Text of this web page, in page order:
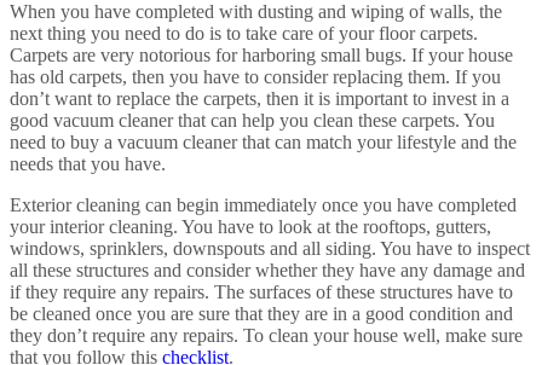
When you have completed with dusting and wiping of walls, the
next thing you need to do is to take care of your floor carpets.
Carpets are very notorious for harboring small bugs. If your house
has old carpets, then you have to consider replacing them. If you
don’t want to replace the carpets, then it is important to invest in a
good vacuum cleaner that can help you clean these carpets. You
need to buy a vacuum cleaner that can match your lifestyle and the
needs that you have.
Exterior cleaning can begin immediately once you have completed
your interior cleaning. You have to look at the rooftops, gutters,
windows, sprinklers, downspouts and all siding. You have to inspect
all these structures and consider whether they have any damage and
if they require any repairs. The surfaces of these structures have to
be cleaned once you are sure that they are in a good condition and
they don’t require any repairs. To clean your house well, make sure
that you follow this checklist.